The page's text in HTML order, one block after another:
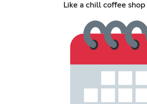
Like a chill coffee shop